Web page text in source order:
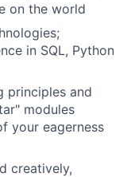
on the world
in SQL, Python
principles and
modules
your eagerness
creatively,